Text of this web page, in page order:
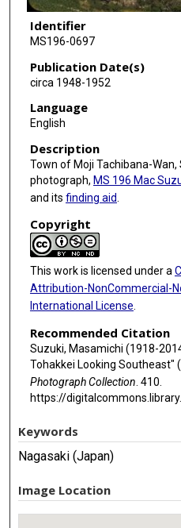
Identifier
MS196-0697
Publication Date(s)
circa 1948-1952
Language
English
Description
Town of Moji Tachibana-Wan,
photograph, MS 196 Mac
and its finding aid
Copyright
This work is licensed under a
Attribution-NonCommercial-
International License.
Recommended Citation
Suzuki, Masamichi (1918-
Tohakkei Looking Southeast"
Photograph Collection . 410.
https://
Keywords
Nagasaki (Japan)
Image Location